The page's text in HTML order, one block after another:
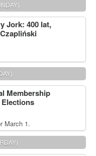
Jork: 400 lat,
Membership
March 1.